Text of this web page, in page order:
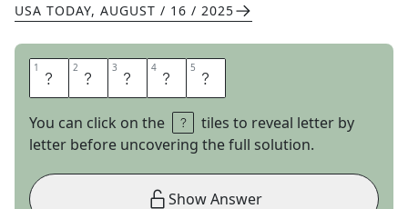
USA TODAY, AUGUST / 16 / 2025
1 S 2 A 3 N 4 T 5 A
You can click on the
tiles to reveal letter by
letter before uncovering the full solution.
Show Answer